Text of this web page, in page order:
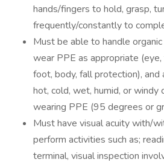
hands/fingers to hold, grasp,
frequently/constantly to
Must be able to handle
wear PPE as appropriate (eye,
foot, body, fall protection),
hot, cold, wet, humid, or windy
wearing PPE (95 degrees or
Must have visual acuity with/
perform activities such as;
terminal, visual inspection